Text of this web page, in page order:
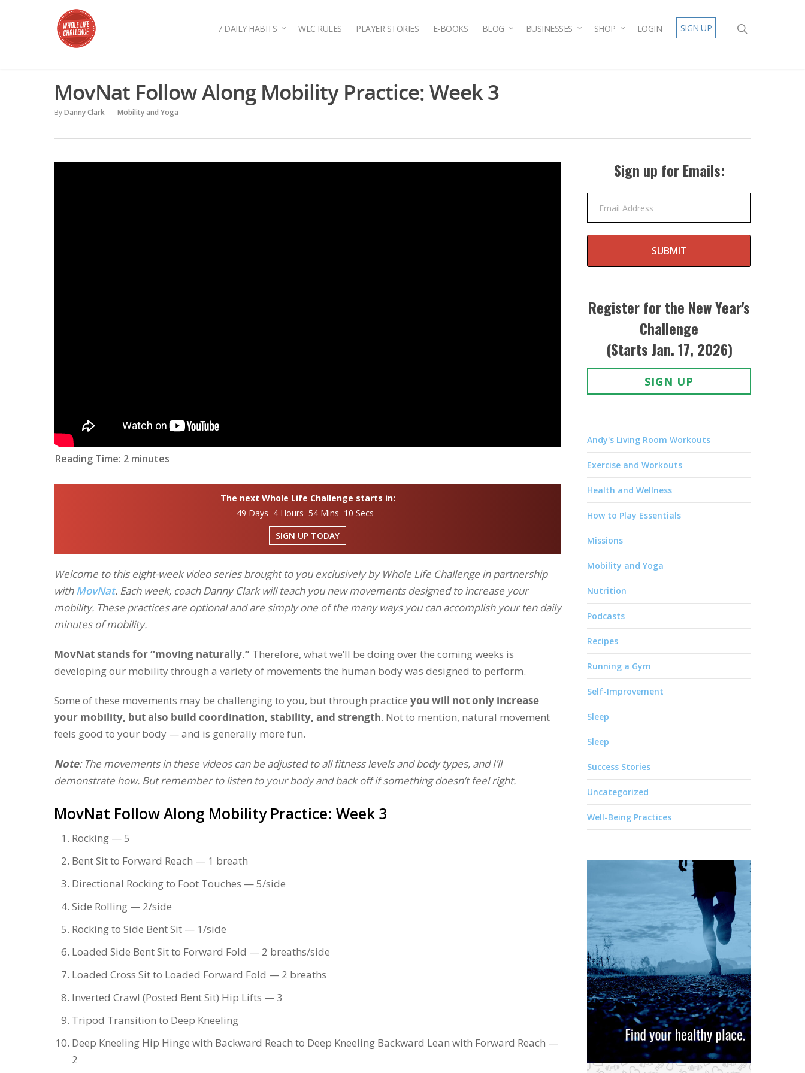
7 DAILY HABITS WLC RULES PLAYER STORIES E-BOOKS BLOG BUSINESSES SHOP LOGIN SIGN UP
MovNat Follow Along Mobility Practice: Week 3
ByDanny Clark Mobility and Yoga
Reading Time: 2 minutes
The next Whole Life Challenge starts in:
49 Days 4 Hours 54 Mins 9 Secs
SIGN UP TODAY
Welcome to this eight-week video series brought to you exclusively by Whole Life Challenge in partnership
withMovNat. Each week, coach Danny Clark will teach you new movements designed to increase your
mobility. These practices are optional and are simply one of the many ways you can accomplish your ten daily
minutes of mobility.
MovNat stands for “moving naturally.” Therefore, what we’ll be doing over the coming weeks is
developing our mobility through a variety of movements the human body was designed to perform.
Some of these movements may be challenging to you, but through practice you will not only increase
your mobility, but also build coordination, stability, and strength. Not to mention, natural movement
feels good to your body — and is generally more fun.
Note: The movements in these videos can be adjusted to all fitness levels and body types, and I’ll
demonstrate how. But remember to listen to your body and back off if something doesn’t feel right.
MovNat Follow Along Mobility Practice: Week 3
Rocking — 5
Bent Sit to Forward Reach — 1 breath
Directional Rocking to Foot Touches — 5/side
Side Rolling — 2/side
Rocking to Side Bent Sit — 1/side
Loaded Side Bent Sit to Forward Fold — 2 breaths/side
Loaded Cross Sit to Loaded Forward Fold — 2 breaths
Inverted Crawl (Posted Bent Sit) Hip Lifts — 3
Tripod Transition to Deep Kneeling
Deep Kneeling Hip Hinge with Backward Reach to Deep Kneeling Backward Lean with Forward Reach —
2
Sign up for Emails:
Email Address
SUBMIT
Register for the New Year's
Challenge
(Starts Jan. 17, 2026)
SIGN UP
Andy's Living Room Workouts
Exercise and Workouts
Health and Wellness
How to Play Essentials
Missions
Mobility and Yoga
Nutrition
Podcasts
Recipes
Running a Gym
Self-Improvement
Sleep
Sleep
Success Stories
Uncategorized
Well-Being Practices